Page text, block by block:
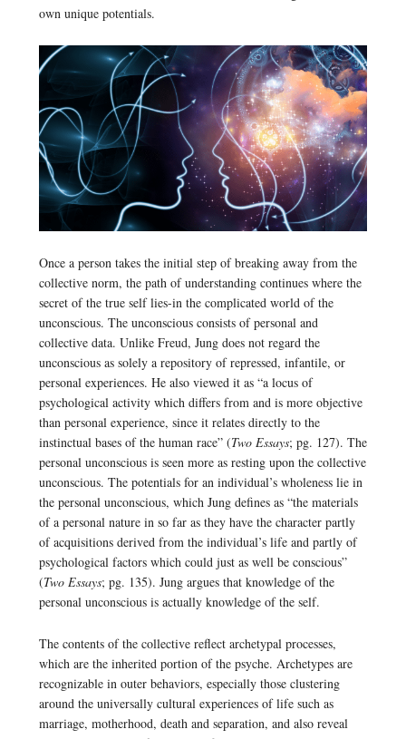
own unique potentials.
Once a person takes the initial step of breaking away from the
collective norm, the path of understanding continues where the
secret of the true self lies-in the complicated world of the
unconscious. The unconscious consists of personal and
collective data. Unlike Freud, Jung does not regard the
unconscious as solely a repository of repressed, infantile, or
personal experiences. He also viewed it as “a locus of
psychological activity which differs from and is more objective
than personal experience, since it relates directly to the
instinctual bases of the human race” (Two Essays; pg. 127). The
personal unconscious is seen more as resting upon the collective
unconscious. The potentials for an individual’s wholeness lie in
the personal unconscious, which Jung defines as “the materials
of a personal nature in so far as they have the character partly
of acquisitions derived from the individual’s life and partly of
psychological factors which could just as well be conscious”
(Two Essays; pg. 135). Jung argues that knowledge of the
personal unconscious is actually knowledge of the self.
The contents of the collective reflect archetypal processes,
which are the inherited portion of the psyche. Archetypes are
recognizable in outer behaviors, especially those clustering
around the universally cultural experiences of life such as
marriage, motherhood, death and separation, and also reveal